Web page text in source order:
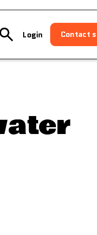
Login Contact